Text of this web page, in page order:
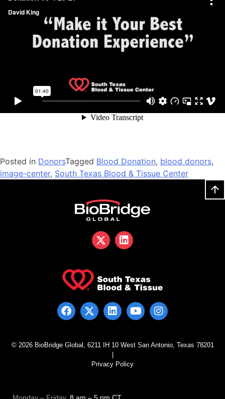
Posted in DonorsTagged Blood Donation, blood donors,
image-center, South Texas Blood & Tissue Center
© 2026 BioBridge Global, 6211 IH 10 West San Antonio, Texas 78201
Privacy Policy